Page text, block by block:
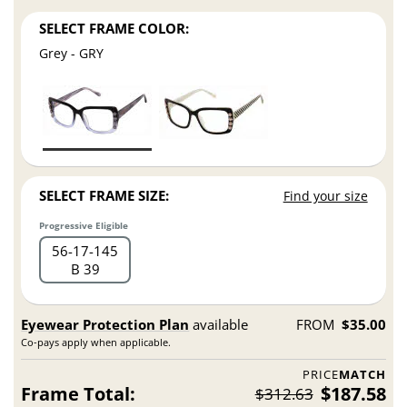
SELECT FRAME COLOR:
Grey - GRY
SELECT FRAME SIZE: Find your size
Progressive Eligible
56 17 145
B 39
Eyewear Protection Plan available
Co-pays apply when applicable.
FROM $35.00
PRICEMATCH
Frame Total: $312.63 $187.58